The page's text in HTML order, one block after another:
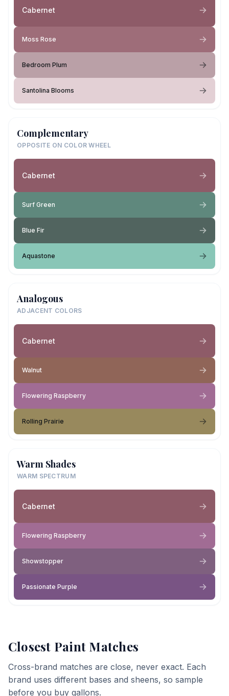
Cabernet
Moss Rose
Bedroom Plum
Santolina Blooms
Complementary
OPPOSITE ON COLOR WHEEL
Cabernet
Surf Green
Blue Fir
Aquastone
Analogous
ADJACENT COLORS
Cabernet
Walnut
Flowering Raspberry
Rolling Prairie
Warm Shades
WARM SPECTRUM
Cabernet
Flowering Raspberry
Showstopper
Passionate Purple
Closest Paint Matches
Cross-brand matches are close, never exact. Each
brand uses different bases and sheens, so sample
before you buy gallons.